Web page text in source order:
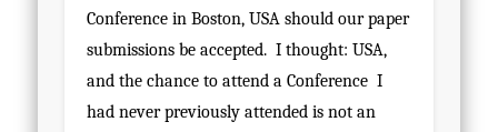
Conference in Boston, USA should our paper
submissions be accepted. I thought: USA,
and the chance to attend a Conference I
had never previously attended is not an